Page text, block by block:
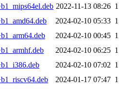
2022-11-13 08:26
2024-02-10 05:33
2024-02-10 00:45
2024-02-10 06:25
2024-02-10 07:02
2024-01-17 07:47